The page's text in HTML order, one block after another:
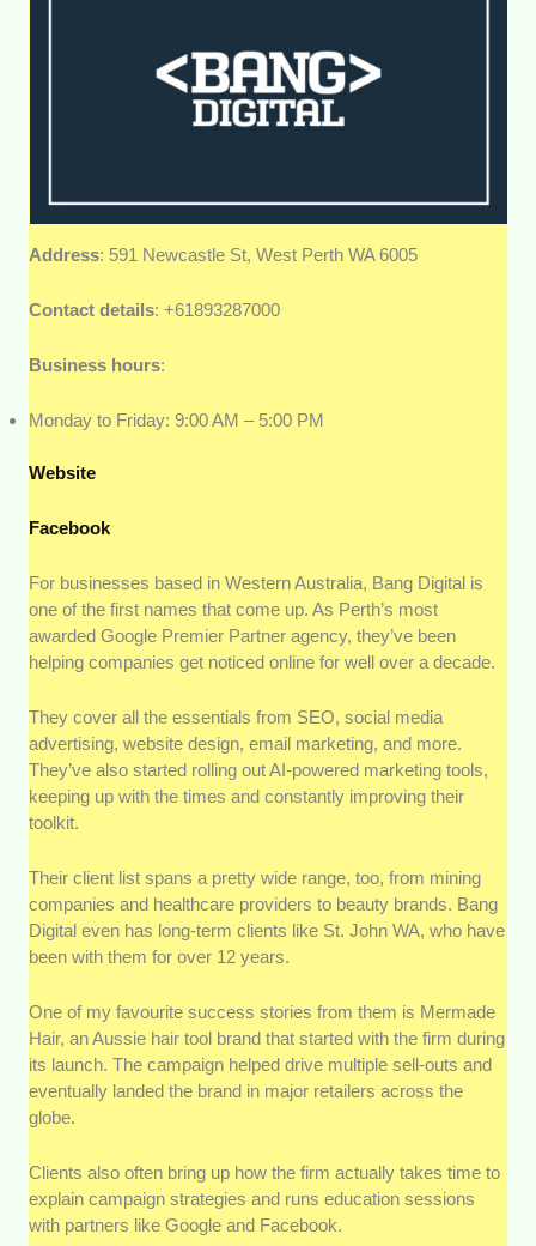
Address: 591 Newcastle St, West Perth WA 6005
Contact details: +61893287000
Business hours:
Monday to Friday: 9:00 AM – 5:00 PM
Website
Facebook
For businesses based in Western Australia, Bang Digital is
one of the first names that come up. As Perth’s most
awarded Google Premier Partner agency, they’ve been
helping companies get noticed online for well over a decade.
They cover all the essentials from SEO, social media
advertising, website design, email marketing, and more.
They’ve also started rolling out AI-powered marketing tools,
keeping up with the times and constantly improving their
toolkit.
Their client list spans a pretty wide range, too, from mining
companies and healthcare providers to beauty brands. Bang
Digital even has long-term clients like St. John WA, who have
been with them for over 12 years.
One of my favourite success stories from them is Mermade
Hair, an Aussie hair tool brand that started with the firm during
its launch. The campaign helped drive multiple sell-outs and
eventually landed the brand in major retailers across the
globe.
Clients also often bring up how the firm actually takes time to
explain campaign strategies and runs education sessions
with partners like Google and Facebook.